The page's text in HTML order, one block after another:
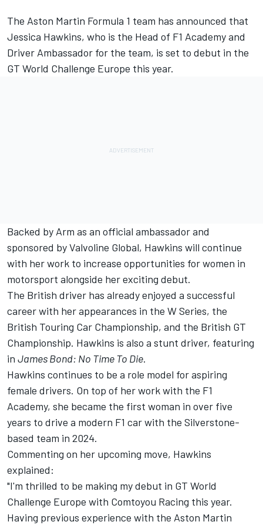
The Aston Martin Formula 1 team has announced that
Jessica Hawkins, who is the Head of F1 Academy and
Driver Ambassador for the team, is set to debut in the
GT World Challenge Europe this year.
Backed by Arm as an official ambassador and
sponsored by Valvoline Global, Hawkins will continue
with her work to increase opportunities for women in
motorsport alongside her exciting debut.
The British driver has already enjoyed a successful
career with her appearances in the W Series, the
British Touring Car Championship, and the British GT
Championship. Hawkins is also a stunt driver, featuring
in James Bond: No Time To Die.
Hawkins continues to be a role model for aspiring
female drivers. On top of her work with the F1
Academy, she became the first woman in over five
years to drive a modern F1 car with the Silverstone-
based team in 2024.
Commenting on her upcoming move, Hawkins
explained:
"I'm thrilled to be making my debut in GT World
Challenge Europe with Comtoyou Racing this year.
Having previous experience with the Aston Martin